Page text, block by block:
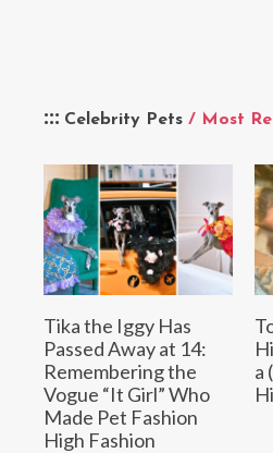
Celebrity Pets / Most
Tika the Iggy Has
Passed Away at 14:
Remembering the
Vogue “It Girl” Who
Made Pet Fashion
High Fashion
a